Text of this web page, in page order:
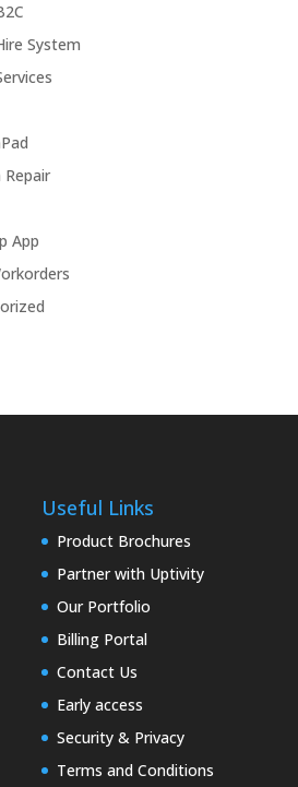
System
Repair
App
Useful Links
Product Brochures
Partner with Uptivity
Our Portfolio
Billing Portal
Contact Us
Early access
Security & Privacy
Terms and Conditions